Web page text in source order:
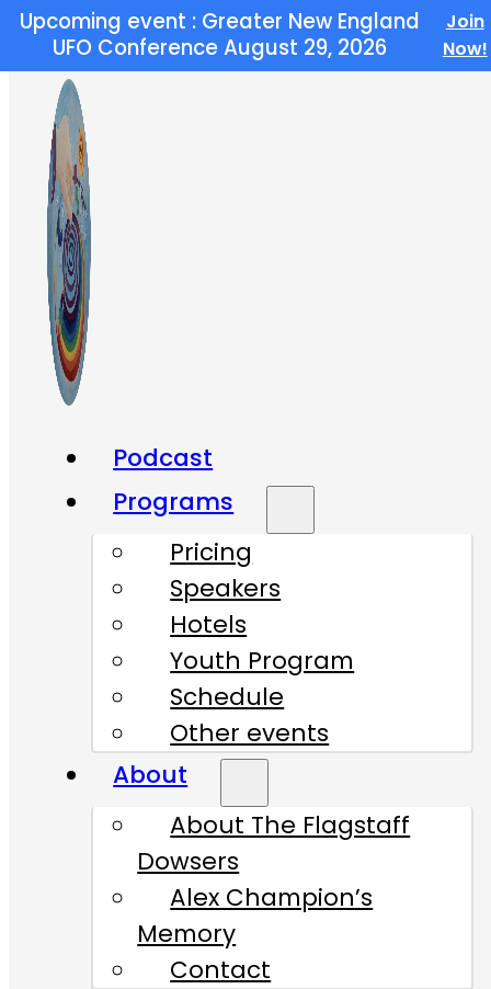
Skip to main content Skip to footer
Upcoming event : Greater New England
UFO Conference August 29, 2026
Join
Now!
Podcast
Programs
Pricing
Speakers
Hotels
Youth Program
Schedule
Other events
About
About The Flagstaff
Dowsers
Alex Champion’s
Memory
Contact